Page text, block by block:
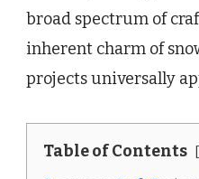
broad spectrum of
inherent charm of
projects universally
Table of Contents